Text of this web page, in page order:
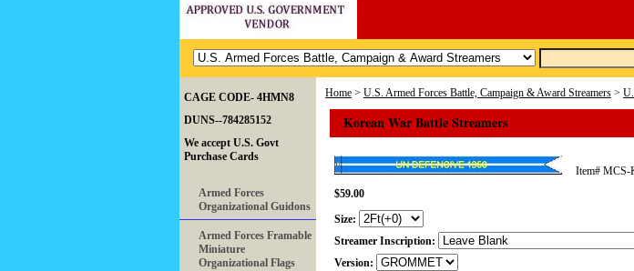
Home > U.S. Armed Forces Battle, Campaign & Award Streamers >
Korean War Battle Streamers
Item# MCS-
$59.00
Size:
Streamer Inscription:
Version:
CAGE CODE- 4HMN8
DUNS--784285152
We accept U.S. Govt
Purchase Cards
Armed Forces
Organizational Guidons
Armed Forces Framable
Miniature
Organizational Flags